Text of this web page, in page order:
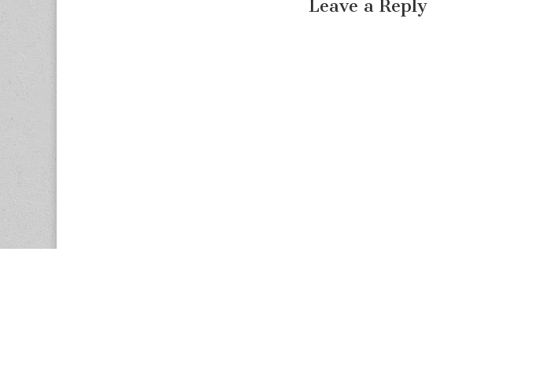
Leave a Reply